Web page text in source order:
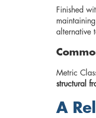
Finished
alternative
Metric
structural
A